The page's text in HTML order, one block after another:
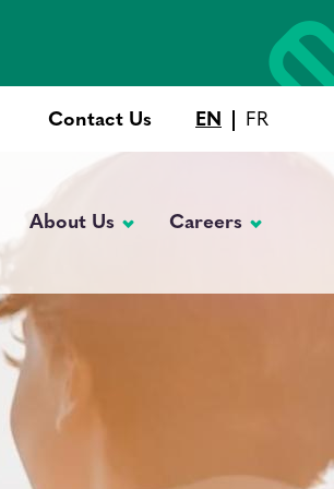
EN FR
Contact Us
About Us Careers